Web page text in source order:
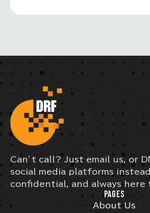
Can’t call? Just email us, or
social media platforms
confidential, and always here
PAGES
About Us